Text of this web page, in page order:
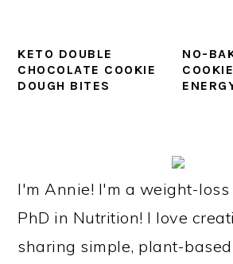
KETO DOUBLE
CHOCOLATE COOKIE
DOUGH BITES
NO-
SIDEBAR
I'm Annie! I'm a weight-
PhD in Nutrition! I love
sharing simple, plant-